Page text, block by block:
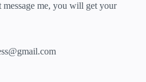
me, you will get your